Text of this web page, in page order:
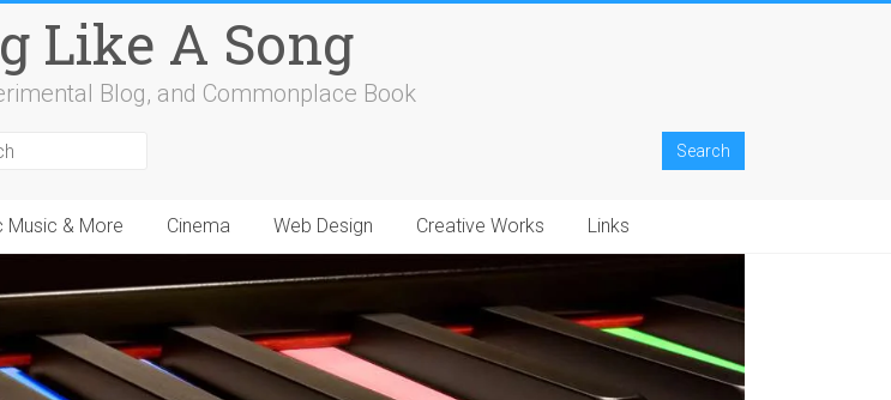
Like A Song
Blog, and Commonplace Book
Music & More Cinema Web Design Creative Works Links